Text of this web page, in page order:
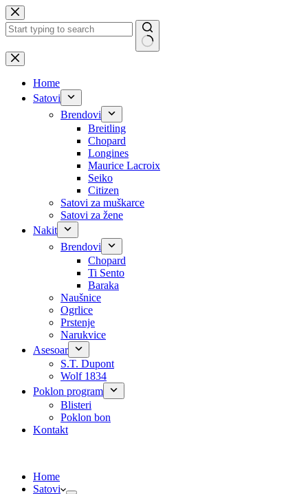
Skip
to
content
No
results
Home
Satovi
Brendovi
Breitling
Chopard
Longines
Maurice Lacroix
Seiko
Citizen
Satovi za muškarce
Satovi za žene
Nakit
Brendovi
Chopard
Ti Sento
Baraka
Naušnice
Ogrlice
Prstenje
Narukvice
Asesoar
S.T. Dupont
Wolf 1834
Poklon program
Blisteri
Poklon bon
Kontakt
Home
Satovi